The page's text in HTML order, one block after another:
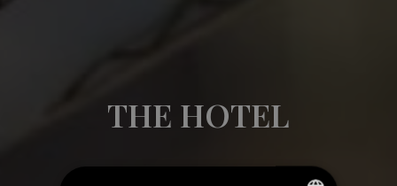
THE HOTEL